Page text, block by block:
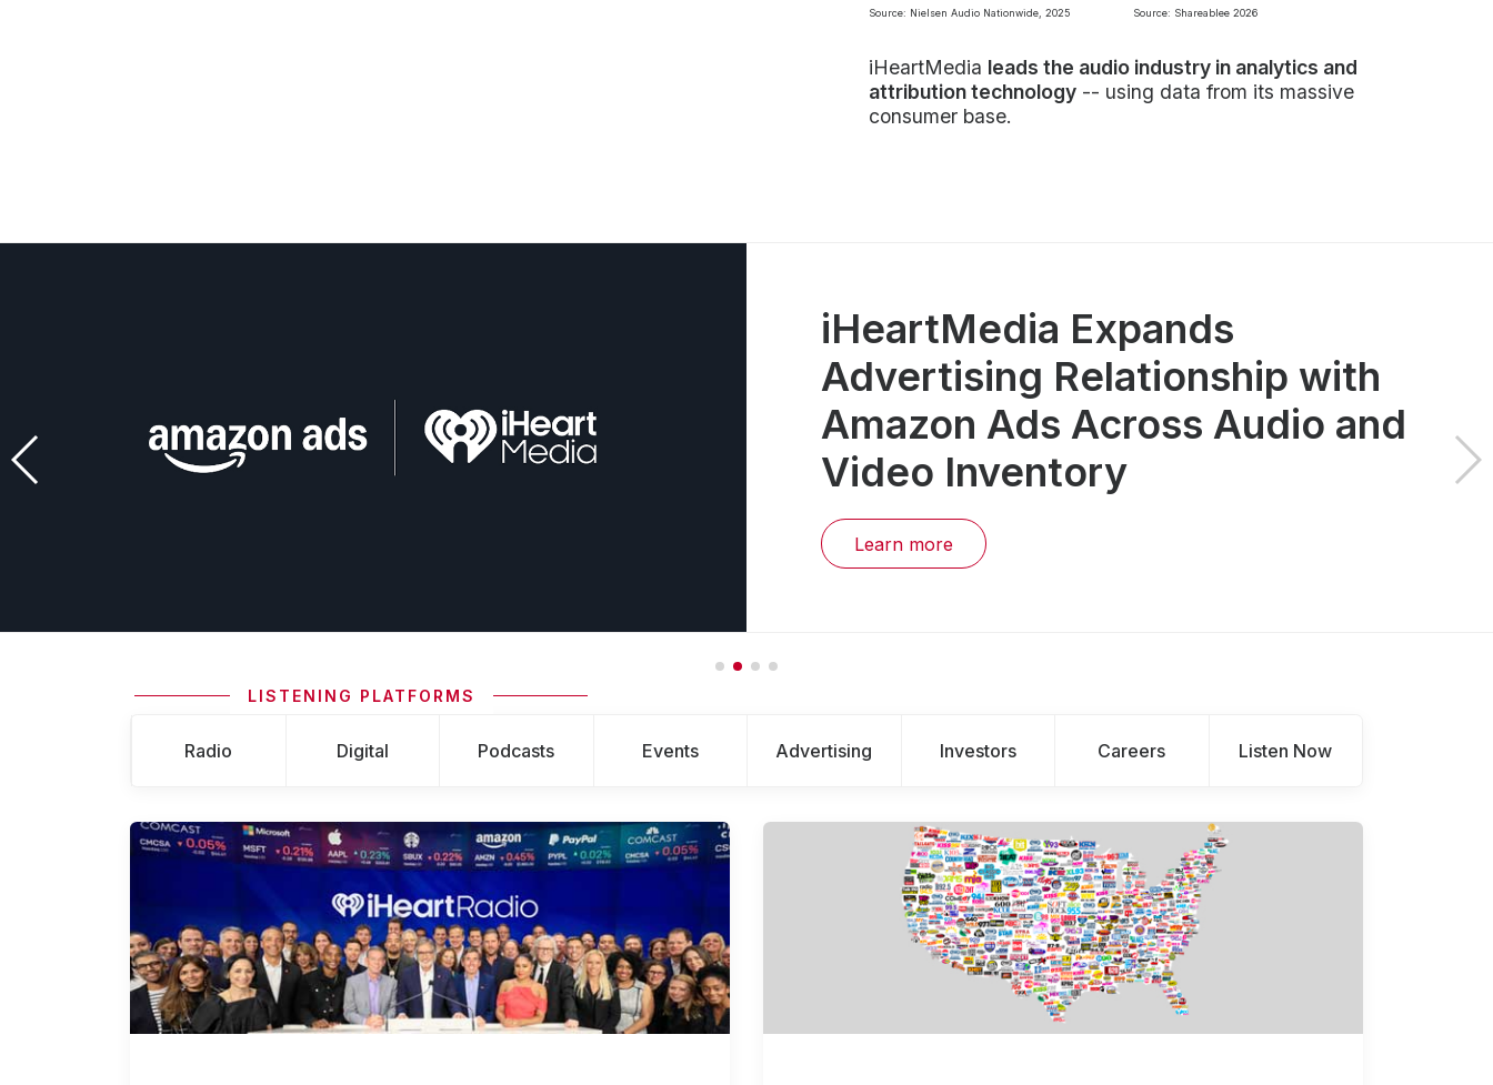
Source: Nielsen Audio Nationwide, 2025 Source: Shareablee 2026
iHeartMedia leads the audio industry in analytics and
attribution technology -- using data from its massive
consumer base.
iHeartMedia Expands
Advertising Relationship with
Amazon Ads Across Audio and
Video Inventory
Learn more
LISTENING PLATFORMS
Radio Digital Podcasts Events Advertising Investors Careers Listen Now